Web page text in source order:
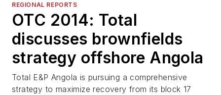
REGIONAL REPORTS
OTC 2014: Total
discusses brownfields
strategy offshore Angola
Total E&P Angola is pursuing a comprehensive
strategy to maximize recovery from its block 17